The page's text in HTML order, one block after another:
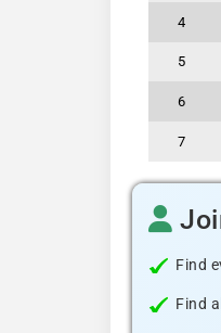
4
5
6
7
Find
Find